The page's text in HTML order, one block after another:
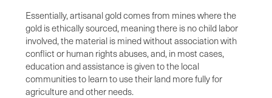
Essentially, artisanal gold comes from mines where the
gold is ethically sourced, meaning there is no child labor
involved, the material is mined without association with
conflict or human rights abuses, and, in most cases,
education and assistance is given to the local
communities to learn to use their land more fully for
agriculture and other needs.